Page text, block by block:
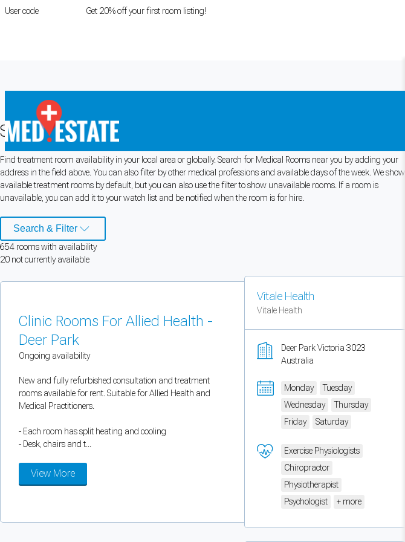
User code Get 20% off your first room listing!
Search Medical Rooms for Rent
Find treatment room availability in your local area or globally. Search for Medical Rooms near you by adding your
address in the field above. You can also filter by other medical professions and available days of the week. We show
available treatment rooms by default, but you can also use the filter to show unavailable rooms. If a room is
unavailable, you can add it to your watch list and be notified when the room is for hire.
Search & Filter
654 roomswith availability
20 not currently available
Clinic Rooms For Allied Health -
Deer Park
Ongoing availability
New and fully refurbished consultation and treatment
rooms available for rent. Suitable for Allied Health and
Medical Practitioners.
- Each room has split heating and cooling
- Desk, chairs and t...
View More
Vitale Health
Vitale Health
Deer Park Victoria 3023
Australia
Monday
Tuesday
Wednesday
Thursday
Friday
Saturday
Exercise Physiologists
Chiropractor
Physiotherapist
Psychologist
+ more
Cookie Preferences
Necessary cookies keep the site secure. Optional cookies help with analytics and support tools. See our
Manage preferences
Cookie preferences
Strictly necessary
Security, session handling, country selection, and reCAPTCHA.
Functional
Optional support tooling such as the on-site chat widget.
Analytics and marketing
Allows Facebook Pixel, Google Analytics, and Microsoft Clarity so we can measure traffic and campaigns.
Cancel Save preferences